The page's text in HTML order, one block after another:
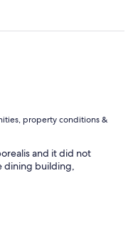
property conditions &
and it did not
dining building,